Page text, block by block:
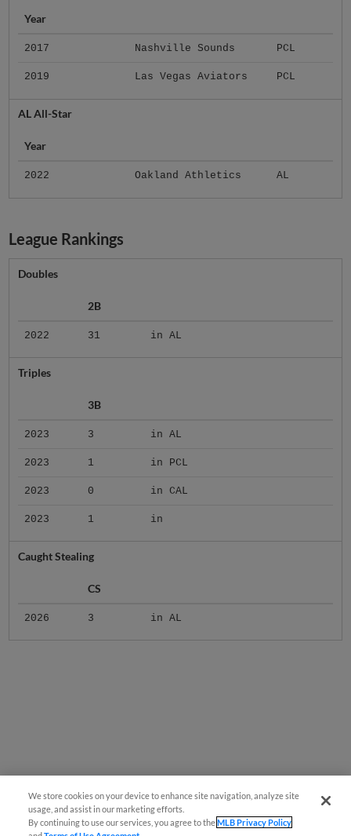
Year
2017 Nashville Sounds PCL
2019 Las Vegas Aviators PCL
AL All-Star
Year
2022 Oakland Athletics AL
League Rankings
Doubles
2B
2022 31 in AL
Triples
3B
2023 3 in AL
2023 1 in PCL
2023 0 in CAL
2023 1 in
Caught Stealing
CS
2026 3 in AL
We store cookies on your device to enhance site navigation, analyze site
usage, and assist in our marketing efforts.
By continuing to use our services, you agree to theMLB Privacy Policy